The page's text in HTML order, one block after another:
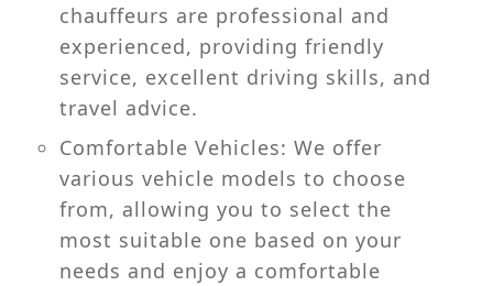
chauffeurs are professional and
experienced, providing friendly
service, excellent driving skills, and
travel advice.
Comfortable Vehicles: We offer
various vehicle models to choose
from, allowing you to select the
most suitable one based on your
needs and enjoy a comfortable